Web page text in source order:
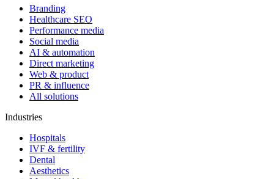
Branding
Healthcare SEO
Performance media
Social media
AI & automation
Direct marketing
Web & product
PR & influence
All solutions
Industries
Hospitals
IVF & fertility
Dental
Aesthetics